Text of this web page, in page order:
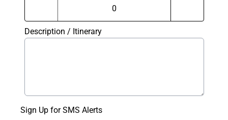
Description / Itinerary
Sign Up for SMS Alerts